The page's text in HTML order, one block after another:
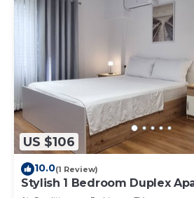
US $106
10.0(1 Review)
Stylish 1 Bedroom Duplex